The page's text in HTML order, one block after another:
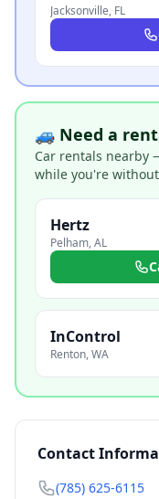
Jacksonville, FL
🚙 Need a
Car rentals nearby
while you're without
Hertz
Pelham,AL
InControl
Renton,WA
Contact
(785) 625-6115